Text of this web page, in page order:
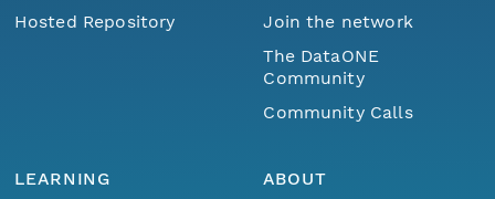
Hosted Repository
Join the network
The DataONE
Community
Community Calls
LEARNING
ABOUT